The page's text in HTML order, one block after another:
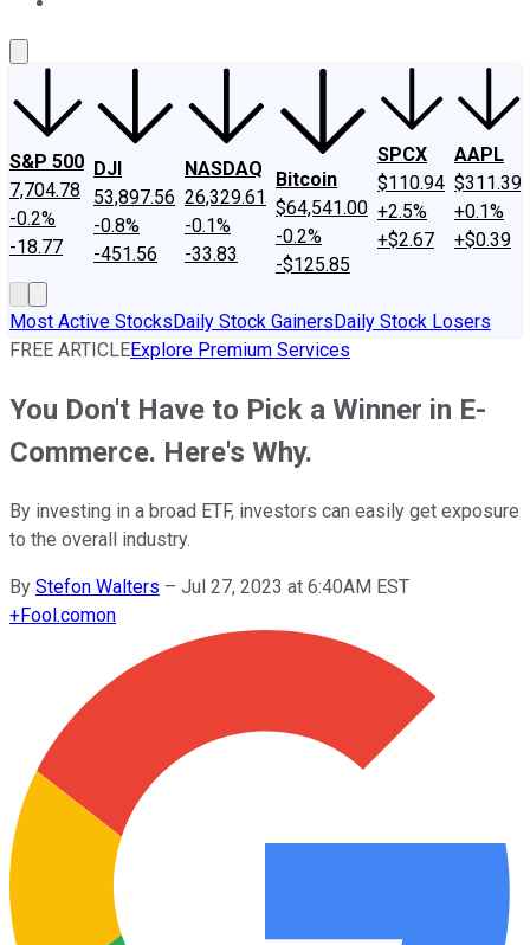
S&P 500
7,704.78
-0.2%
-18.77
DJI
53,897.56
-0.8%
-451.56
NASDAQ
26,329.61
-0.1%
-33.83
Bitcoin
$64,541.00
-0.2%
-$125.85
SPCX
$110.94
+2.5%
+$2.67
AAPL
$311.39
+0.1%
+$0.39
Most Active StocksDaily Stock GainersDaily Stock Losers
FREE ARTICLEExplore Premium Services
You Don't Have to Pick a Winner in E-
Commerce. Here's Why.
By investing in a broad ETF, investors can easily get exposure
to the overall industry.
By Stefon Walters – Jul 27, 2023 at 6:40AM EST
+Fool.comon